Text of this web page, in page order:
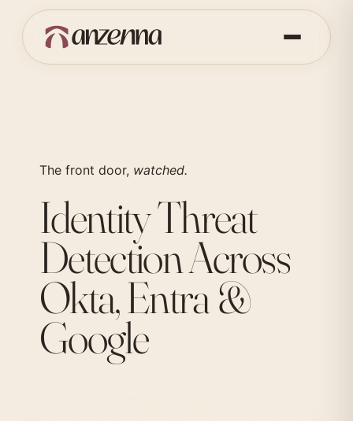
The front door, watched.
Identity Threat
Detection Across
Okta, Entra &
Google